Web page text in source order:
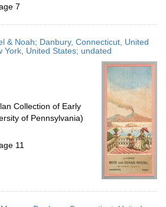
7
& Noah; Danbury, Connecticut, United
York, United States; undated
Collection of Early
of Pennsylvania)
11